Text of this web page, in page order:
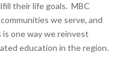
their life goals. MBC
we serve, and
one way we reinvest
education in the region.